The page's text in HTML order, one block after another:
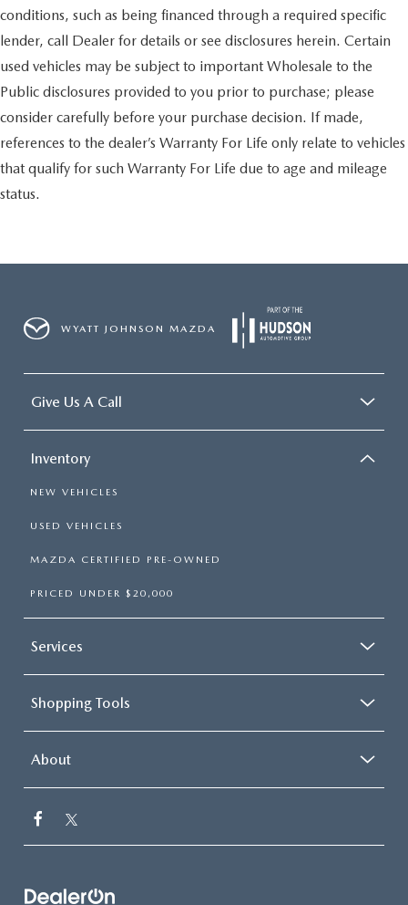
conditions, such as being financed through a required specific
lender, call Dealer for details or see disclosures herein. Certain
used vehicles may be subject to important Wholesale to the
Public disclosures provided to you prior to purchase; please
consider carefully before your purchase decision. If made,
references to the dealer’s Warranty For Life only relate to vehicles
that qualify for such Warranty For Life due to age and mileage
status.
WYATT JOHNSON MAZDA
Give Us A Call
Inventory
NEW VEHICLES
USED VEHICLES
MAZDA CERTIFIED PRE-OWNED
PRICED UNDER $20,000
Services
Shopping Tools
About